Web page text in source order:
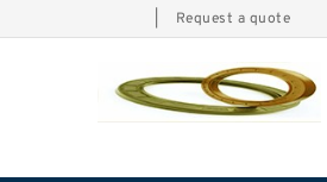
Request a quote